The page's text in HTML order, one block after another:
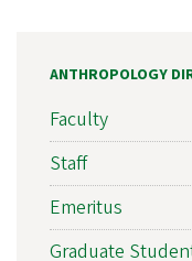
ANTHROPOLOGY
Faculty
Staff
Emeritus
Graduate